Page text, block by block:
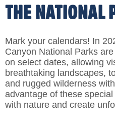
THE NATIONAL
Mark your calendars! In
Canyon National Parks
on select dates, allowing
breathtaking landscapes,
and rugged wilderness
advantage of these
with nature and create